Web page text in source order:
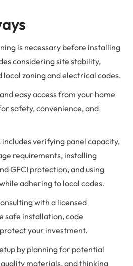
is necessary before installing
considering site stability,
local zoning and electrical codes.
easy access from your home
safety, convenience, and
verifying panel capacity,
requirements, installing
GFCI protection, and using
adhering to local codes.
with a licensed
safe installation, code
your investment.
by planning for potential
materials, and thinking